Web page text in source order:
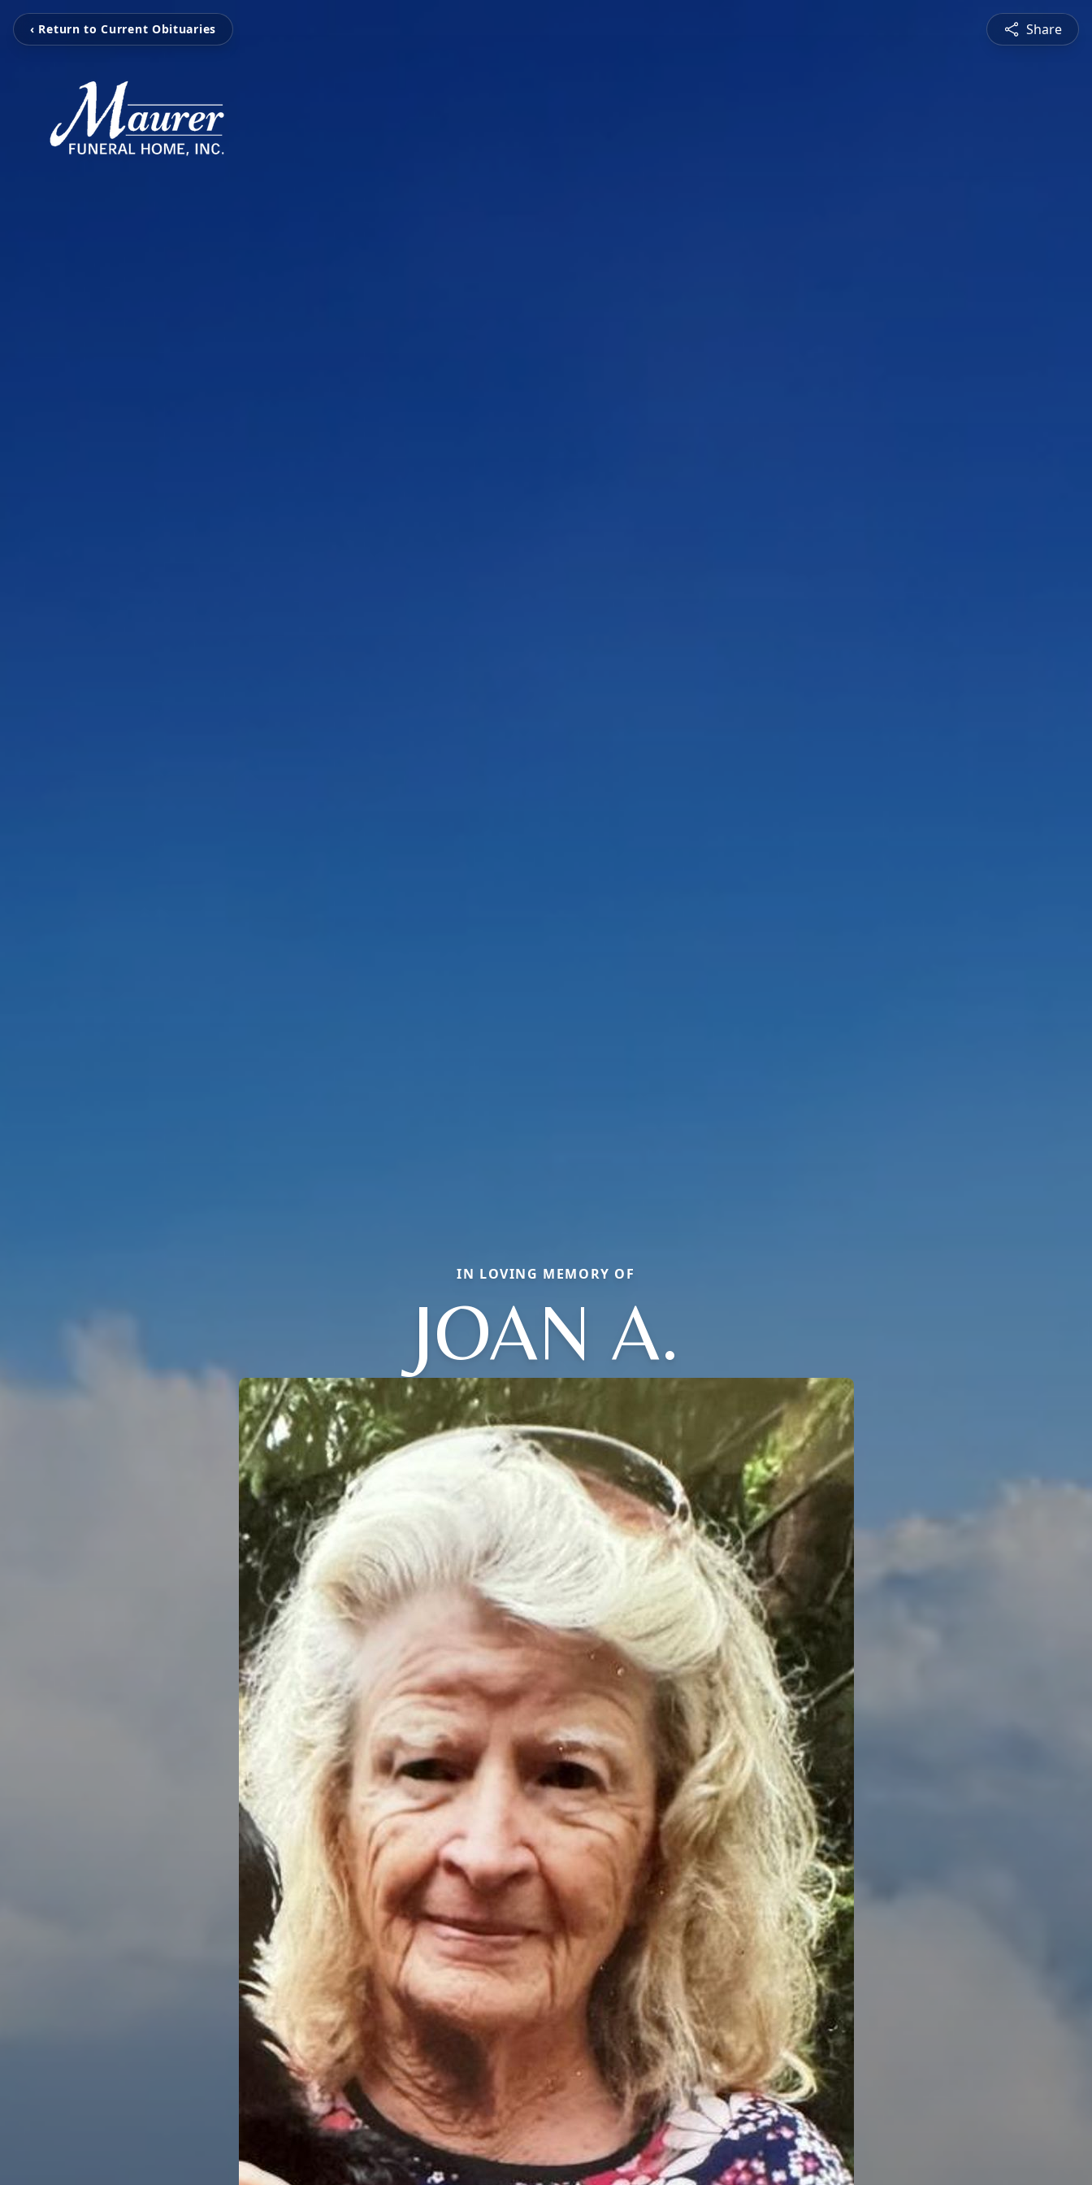
‹ Return to Current Obituaries Share
IN LOVING MEMORY OF
JOAN A.